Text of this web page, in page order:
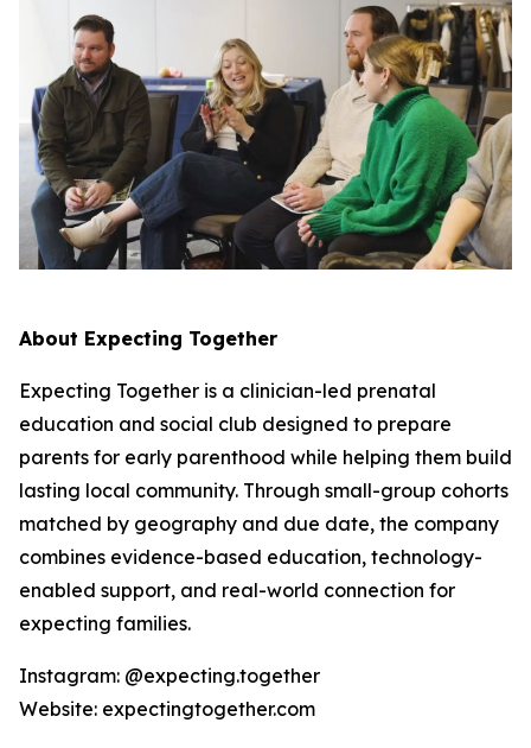
About Expecting Together
Expecting Together is a clinician-led prenatal
education and social club designed to prepare
parents for early parenthood while helping them build
lasting local community. Through small-group cohorts
matched by geography and due date, the company
combines evidence-based education, technology-
enabled support, and real-world connection for
expecting families.
Instagram: @expecting.together
Website: expectingtogether.com